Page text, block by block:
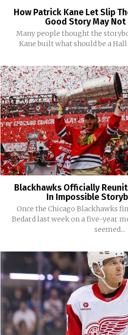
How Patrick Kane Let Slip
Good Story May Not
Many people thought the
Kane built what should be a
Blackhawks Officially
In Impossible
Once the Chicago Blackhawks
Bedard last week on a five-year
seemed...